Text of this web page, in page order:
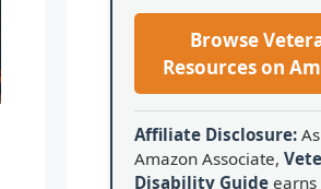
Browse
Resources on
Affiliate Disclosure:
Amazon Associate,
Disability Guide